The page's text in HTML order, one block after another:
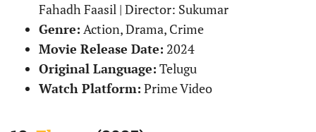
Fahadh Faasil | Director: Sukumar
Genre: Action, Drama, Crime
Movie Release Date: 2024
Original Language: Telugu
Watch Platform: Prime Video